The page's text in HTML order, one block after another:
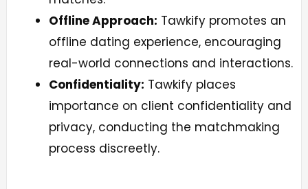
Offline Approach: Tawkify promotes an
offline dating experience, encouraging
real-world connections and interactions.
Confidentiality: Tawkify places
importance on client confidentiality and
privacy, conducting the matchmaking
process discreetly.